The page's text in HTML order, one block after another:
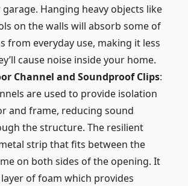
Hanging heavy objects like
on the walls will absorb some of
from everyday use, making it less
cause noise inside your home.
Channel and Soundproof Clips:
are used to provide isolation
and frame, reducing sound
the structure. The resilient
strip that fits between the
on both sides of the opening. It
of foam which provides